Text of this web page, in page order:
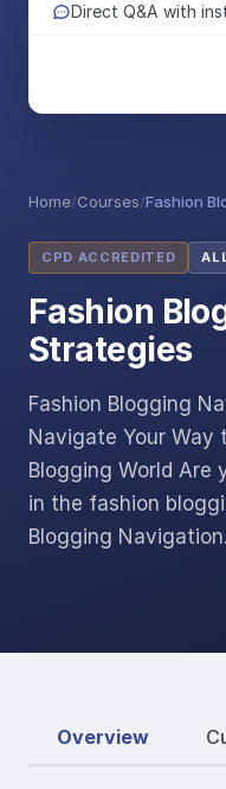
Home/Courses/Fashion
CPD ACCREDITED
Fashion
Strategies
Fashion Blogging
Navigate Your Way
Blogging World Are
in the fashion
Blogging
Direct Q&A with
Overview